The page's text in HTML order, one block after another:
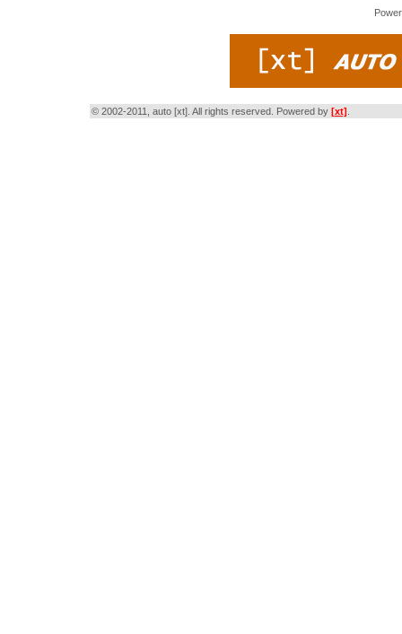
© 2002-2011, auto [xt]. All rights reserved. Powered by [xt]